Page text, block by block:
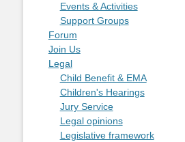
Events & Activities
Support Groups
Forum
Join Us
Legal
Child Benefit & EMA
Children's Hearings
Jury Service
Legal opinions
Legislative framework